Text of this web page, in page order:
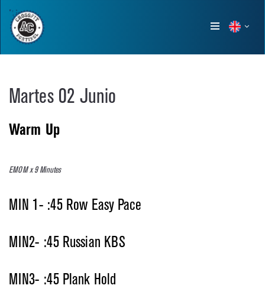
Show
Martes 02 Junio
Warm Up
EMOM x 9 Minutes
MIN 1- :45 Row Easy Pace
MIN2- :45 Russian KBS
MIN3- :45 Plank Hold